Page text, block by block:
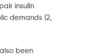
insulin
demands (2,
been